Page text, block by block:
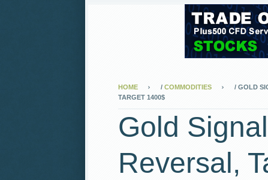
HOME / COMMODITIES / GOLD
TARGET 1400$
Gold
Reversal,